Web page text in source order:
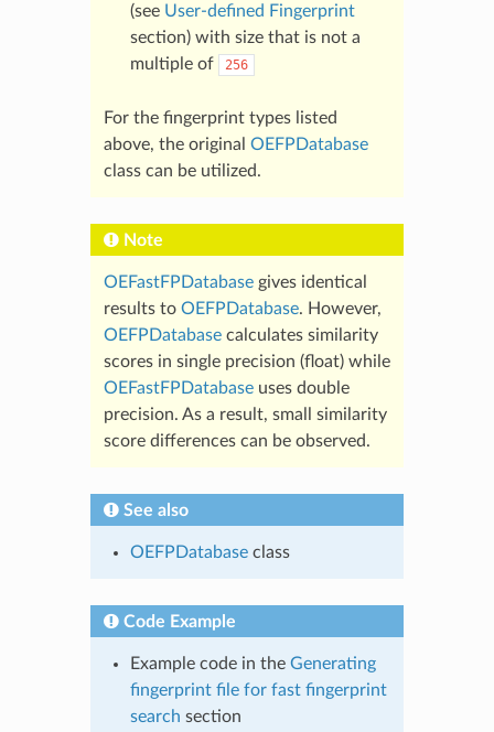
(see User-defined Fingerprint
section) with size that is not a
multiple of
256
For the fingerprint types listed
above, the original OEFPDatabase
class can be utilized.
Note
OEFastFPDatabasegives identical
results to OEFPDatabase. However,
OEFPDatabasecalculates similarity
scores in single precision (float) while
OEFastFPDatabaseuses double
precision. As a result, small similarity
score differences can be observed.
See also
OEFPDatabaseclass
Code Example
Example code in the Generating
fingerprint file for fast fingerprint
search section